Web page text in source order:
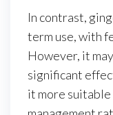
In contrast,
term use, with
However, it
significant
it more